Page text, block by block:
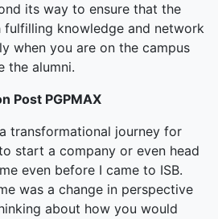
its way to ensure that the
fulfilling knowledge and network
when you are on the campus
the alumni.
Post PGPMAX
transformational journey for
start a company or even head
even before I came to ISB.
was a change in perspective
about how you would